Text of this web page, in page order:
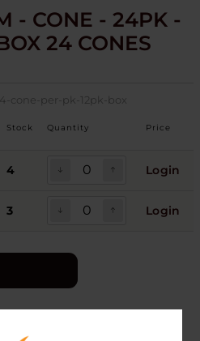
- CONE - 24PK -
24 CONES
cone-per-pk-12pk-box
Stock Quantity Price
4 Login
3 Login